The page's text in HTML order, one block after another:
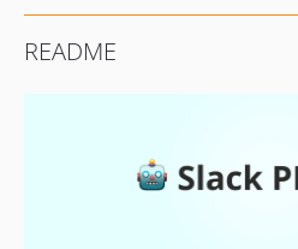
v2.4.0
README